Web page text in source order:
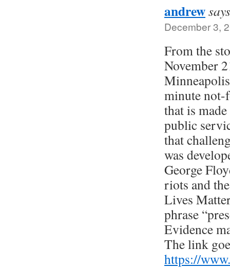
andrew
December 3,
From the
November
minute
that is
public
that
was
George
riots and
Lives
phrase
Evidence
The link
https://